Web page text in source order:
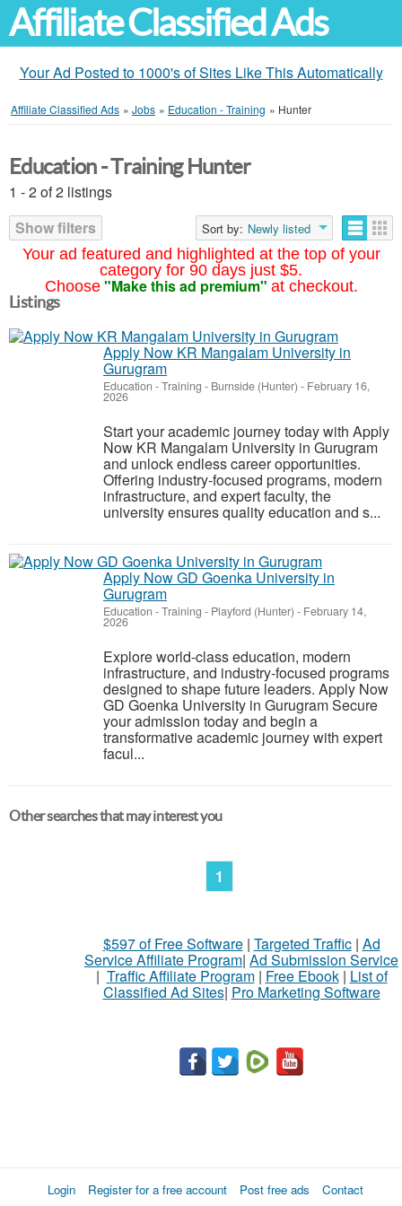
Affiliate Classified Ads
Your Ad Posted to 1000's of Sites Like This Automatically
Affiliate Classified Ads » Jobs » Education - Training » Hunter
Your ad featured and highlighted at the top of your
category for 90 days just $5.
Choose "Make this ad premium" at checkout.
Education - Training Hunter
1 - 2 of 2 listings
Show filters
Sort by: Newly listed
Listings
Apply Now KR Mangalam University in
Gurugram
Education - Training - Burnside (Hunter) - February 16,
2026
Start your academic journey today with Apply
Now KR Mangalam University in Gurugram
and unlock endless career opportunities.
Offering industry-focused programs, modern
infrastructure, and expert faculty, the
university ensures quality education and s...
Apply Now GD Goenka University in
Gurugram
Education - Training - Playford (Hunter) - February 14,
2026
Explore world-class education, modern
infrastructure, and industry-focused programs
designed to shape future leaders. Apply Now
GD Goenka University in Gurugram Secure
your admission today and begin a
transformative academic journey with expert
facul...
Other searches that may interest you
1
$597 of Free Software| Targeted Traffic| Ad
Service Affiliate Program| Ad Submission Service
| Traffic Affiliate Program| Free Ebook| List of
Classified Ad Sites| Pro Marketing Software
Login Register for a free account Post free ads Contact